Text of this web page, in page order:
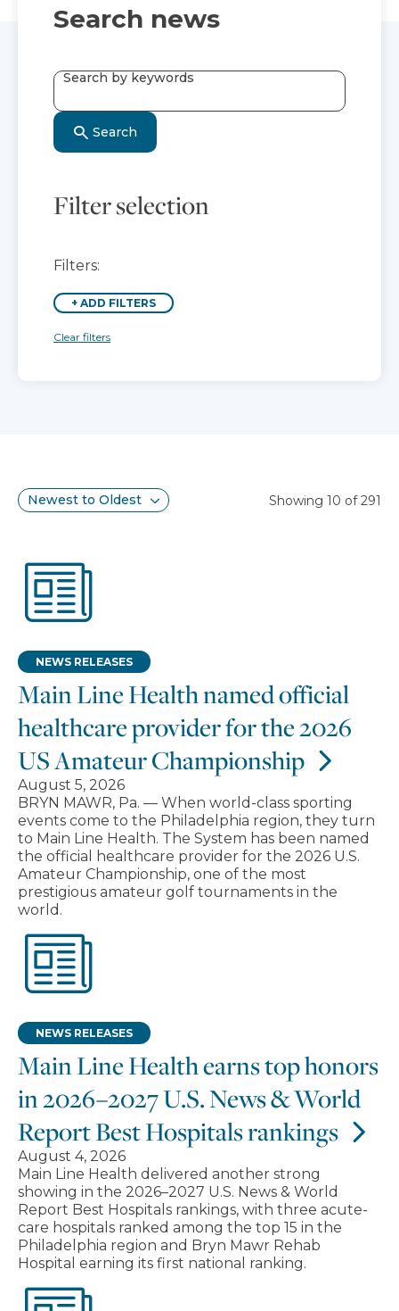
Search news
Search by keywords
Search
Filter selection
Filters:
+ ADD FILTERS
Clear filters
Search results
Sort Showing 10 of 291
Main Line Health named official
healthcare provider for the 2026
US Amateur Championship
NEWS RELEASES
August 5, 2026
BRYN MAWR, Pa. — When world-class sporting
events come to the Philadelphia region, they turn
to Main Line Health. The System has been named
the official healthcare provider for the 2026 U.S.
Amateur Championship, one of the most
prestigious amateur golf tournaments in the
world.
Main Line Health earns top honors
in 2026–2027 U.S. News & World
Report Best Hospitals rankings
NEWS RELEASES
August 4, 2026
Main Line Health delivered another strong
showing in the 2026–2027 U.S. News & World
Report Best Hospitals rankings, with three acute-
care hospitals ranked among the top 15 in the
Philadelphia region and Bryn Mawr Rehab
Hospital earning its first national ranking.